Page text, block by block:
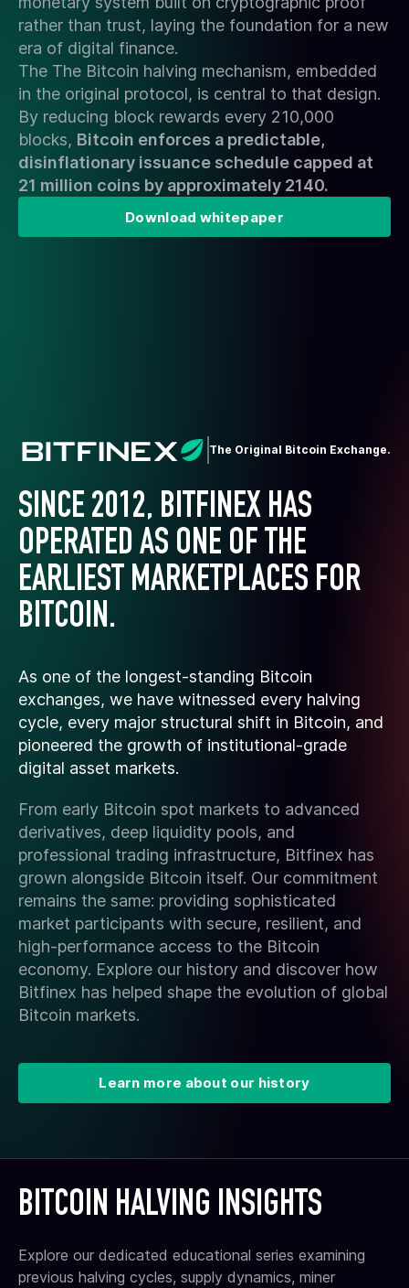
rather than trust, laying the foundation for a new
era of digital finance.
The The Bitcoin halving mechanism, embedded
in the original protocol, is central to that design.
By reducing block rewards every 210,000
blocks, Bitcoin enforces a predictable,
disinflationary issuance schedule capped at
21 million coins by approximately 2140.
Download whitepaper
The Original Bitcoin Exchange.
SINCE 2012, BITFINEX HAS
OPERATED AS ONE OF THE
EARLIEST MARKETPLACES FOR
BITCOIN.
As one of the longest-standing Bitcoin
exchanges, we have witnessed every halving
cycle, every major structural shift in Bitcoin, and
pioneered the growth of institutional-grade
digital asset markets.
From early Bitcoin spot markets to advanced
derivatives, deep liquidity pools, and
professional trading infrastructure, Bitfinex has
grown alongside Bitcoin itself. Our commitment
remains the same: providing sophisticated
market participants with secure, resilient, and
high-performance access to the Bitcoin
economy. Explore our history and discover how
Bitfinex has helped shape the evolution of global
Bitcoin markets.
Learn more about our history
BITCOIN HALVING INSIGHTS
Explore our dedicated educational series examining
previous halving cycles, supply dynamics, miner